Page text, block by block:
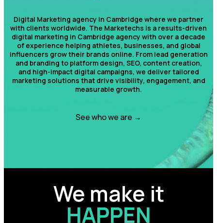
Digital Marketing agency in Cambridge where we partner
with clients worldwide. The Marketechs is a results-driven
digital marketing in Cambridge agency with over a decade
of experience helping athletes, businesses, and global
influencers grow their brands online. From lead generation
and branding to platform design, SEO, content creation,
and high-impact digital campaigns, we deliver tailored
marketing solutions that drive visibility, engagement, and
measurable growth.
See who we are →
We make it
HAPPEN